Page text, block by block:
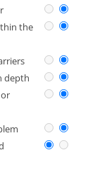
the
depth